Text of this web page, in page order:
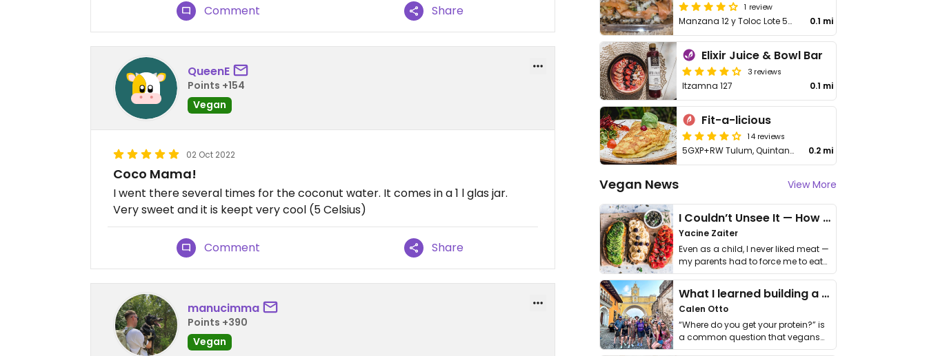
Comment Share
QueenE
Points +154
Vegan
02 Oct 2022
Coco Mama!
I went there several times for the coconut water. It comes in a 1 l glas jar.
Very sweet and it is keept very cool (5 Celsius)
Comment Share
manucimma
Points +390
Vegan
1 review
Manzana 12 y Toloc Lote 54 Andador Kaan y Toloc 0.1 mi
Elixir Juice & Bowl Bar
3 reviews
Itzamna 127 0.1 mi
Fit-a-licious
14 reviews
5GXP+RW Tulum, Quintana Roo 0.2 mi
Vegan News View More
I Couldn’t Unsee It — How Thailand Turned My Beliefs Into Action⁠
Yacine Zaiter
Even as a child, I never liked meat —
my parents had to force me to eat
it. I …
What I learned building a queer vegan travel brand
Calen Otto
“Where do you get your protein?” is
a common question that vegans
get asked. …